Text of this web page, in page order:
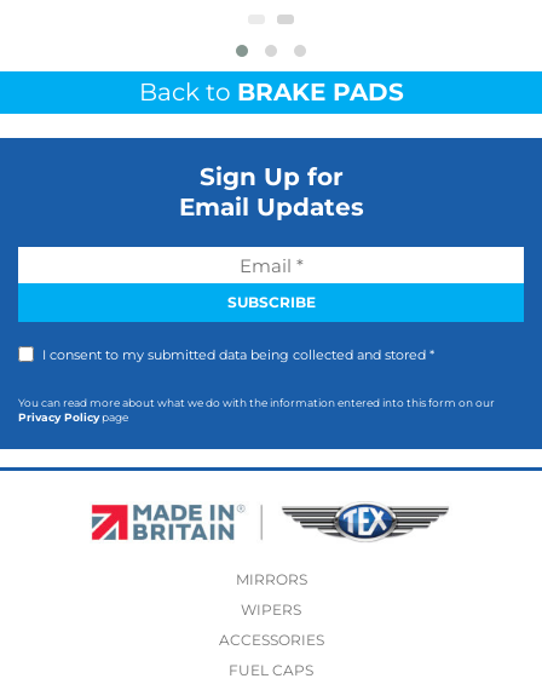
Back to BRAKE PADS
Sign Up for
Email Updates
I consent to my submitted data being collected and stored *
You can read more about what we do with the information entered into this form on our
Privacy Policypage
MIRRORS
WIPERS
ACCESSORIES
FUEL CAPS